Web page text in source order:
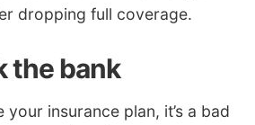
dropping full coverage.
the bank
insurance plan, it’s a bad